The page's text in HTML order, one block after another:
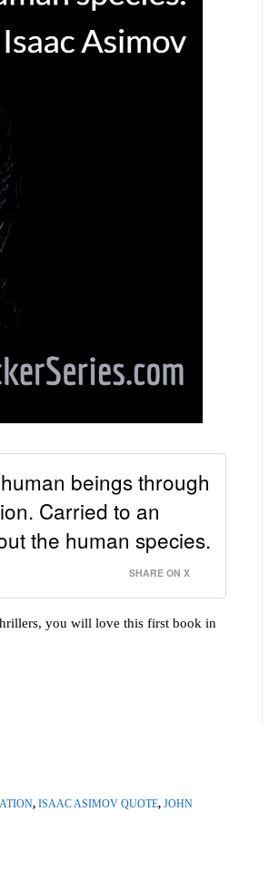
beings through
Carried to an
the human species.
SHARE ON X
you will love this first book in
, ISAAC ASIMOV QUOTE, JOHN